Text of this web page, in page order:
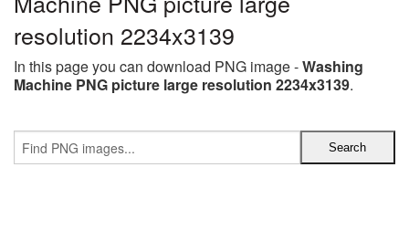
resolution 2234x3139
In this page you can download PNG image -Washing
Machine PNG picture large resolution 2234x3139.